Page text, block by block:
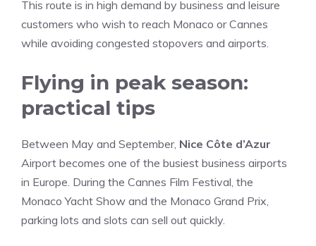
This route is in high demand by business and leisure
customers who wish to reach Monaco or Cannes
while avoiding congested stopovers and airports.
Flying in peak season:
practical tips
Between May and September, Nice Côte d’Azur
Airport becomes one of the busiest business airports
in Europe. During the Cannes Film Festival, the
Monaco Yacht Show and the Monaco Grand Prix,
parking lots and slots can sell out quickly.